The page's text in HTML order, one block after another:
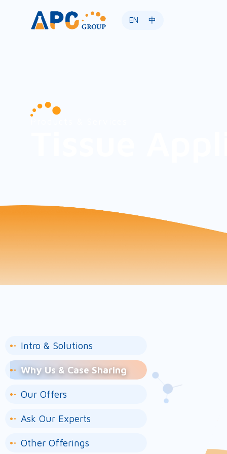
EN 中
Intro & Solutions
Why Us & Case Sharing
Our Offers
Ask Our Experts
Other Offerings